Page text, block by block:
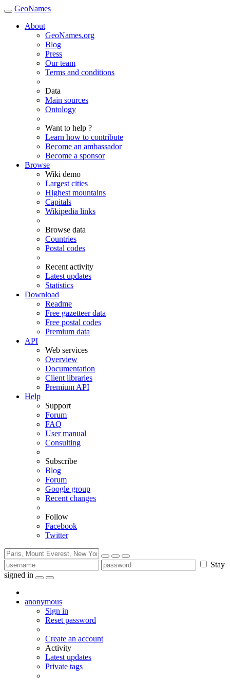
GeoNames
About
GeoNames.org
Blog
Press
Our team
Terms and conditions
Data
Main sources
Ontology
Want to help ?
Learn how to contribute
Become an ambassador
Become a sponsor
Browse
Wiki demo
Largest cities
Highest mountains
Capitals
Wikipedia links
Browse data
Countries
Postal codes
Recent activity
Latest updates
Statistics
Download
Readme
Free gazetteer data
Free postal codes
Premium data
API
Web services
Overview
Documentation
Client libraries
Premium API
Help
Support
Forum
FAQ
User manual
Consulting
Subscribe
Blog
Forum
Google group
Recent changes
Follow
Facebook
Twitter
Stay
signed in
anonymous
Sign in
Reset password
Create an account
Activity
Latest updates
Private tags